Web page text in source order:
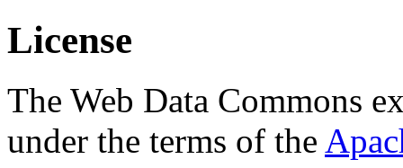
License
The Web Data Commons
under the terms of the